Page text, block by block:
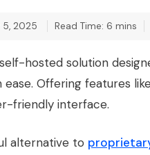
5, 2025 Read Time: 6 mins
hosted solution
Offering features
friendly interface.
alternative to